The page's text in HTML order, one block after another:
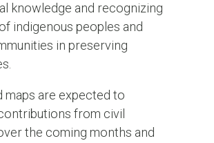
knowledge and recognizing
indigenous peoples and
in preserving
maps are expected to
from civil
the coming months and